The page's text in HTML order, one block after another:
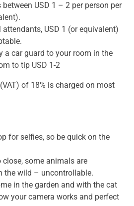
between USD 1 – 2 per person per
USD 1 (or equivalent)
a car guard to your room in the
to tip USD 1-2
of 18% is charged on most
for selfies, so be quick on the
some animals are
the wild – uncontrollable.
in the garden and with the cat
your camera works and perfect